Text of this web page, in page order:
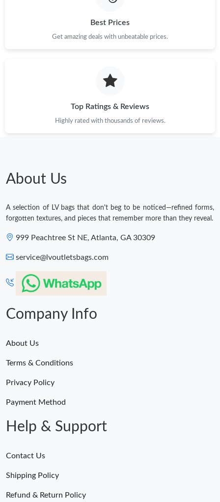
Best Prices
Get amazing deals with unbeatable prices.
Top Ratings & Reviews
Highly rated with thousands of reviews.
About Us
A selection of LV bags that don't beg to be noticed—refined forms,
forgotten textures, and pieces that remember more than they reveal.
999 Peachtree St NE, Atlanta, GA 30309
service@lvoutletsbags.com
Company Info
About Us
Terms & Conditions
Privacy Policy
Payment Method
Help & Support
Contact Us
Shipping Policy
Refund & Return Policy